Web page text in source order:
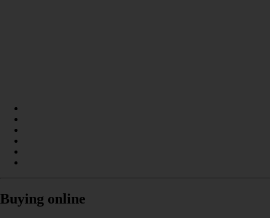
Buying online